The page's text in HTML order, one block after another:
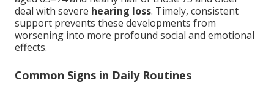
deal with severe hearing loss. Timely, consistent
support prevents these developments from
worsening into more profound social and emotional
effects.
Common Signs in Daily Routines